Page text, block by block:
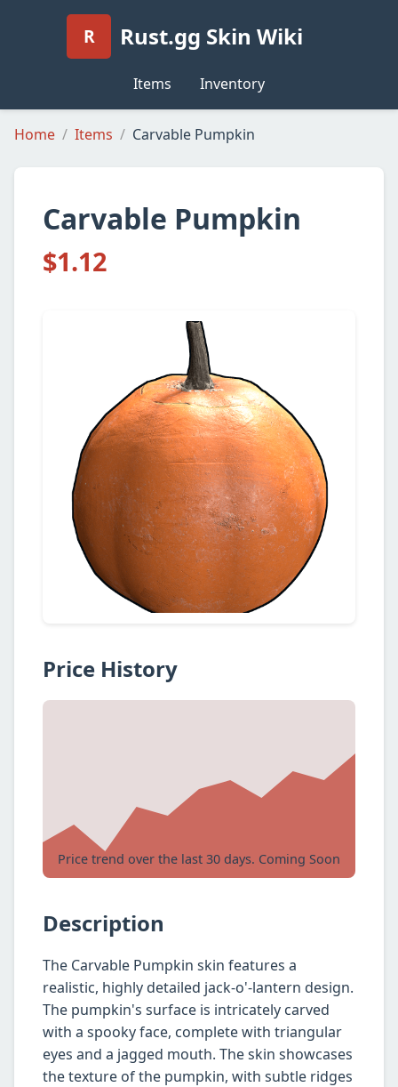
R Rust.gg Skin Wiki
Items Inventory
Home Items Carvable Pumpkin
Carvable Pumpkin
$1.12
Price History
Price trend over the last 30 days. Coming Soon
Description
The Carvable Pumpkin skin features a
realistic, highly detailed jack-o'-lantern design.
The pumpkin's surface is intricately carved
with a spooky face, complete with triangular
eyes and a jagged mouth. The skin showcases
the texture of the pumpkin, with subtle ridges